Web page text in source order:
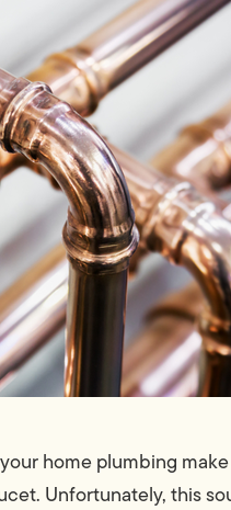
home plumbing
Unfortunately, this